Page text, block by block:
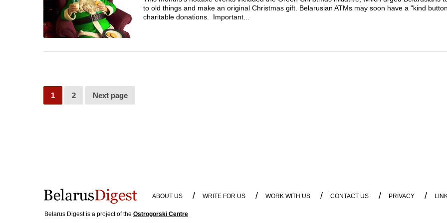
to old things and make an original Christmas gift. Belarusian ATMs may soon have a "kind
charitable donations. Important...
1 2 Next page
ABOUT US / WRITE FOR US / WORK WITH US / CONTACT US / PRIVACY /
Belarus Digest is a project of the Ostrogorski Centre